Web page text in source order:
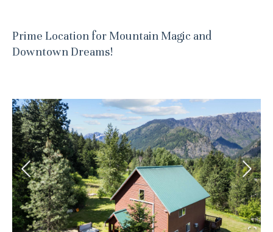
Prime Location for Mountain Magic and
Downtown Dreams!